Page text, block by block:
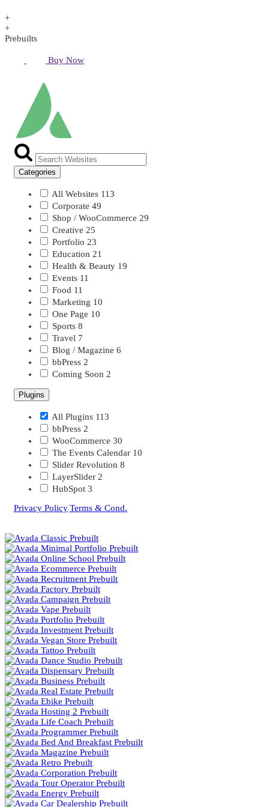
+
+
Prebuilts
Buy Now
Categories
All Websites 113
Corporate 49
Shop / WooCommerce 29
Creative 25
Portfolio 23
Education 21
Health & Beauty 19
Events 11
Food 11
Marketing 10
One Page 10
Sports 8
Travel 7
Blog / Magazine 6
bbPress 2
Coming Soon 2
Plugins
All Plugins 113
bbPress 2
WooCommerce 30
The Events Calendar 10
Slider Revolution 8
LayerSlider 2
HubSpot 3
Privacy Policy|Terms & Cond.